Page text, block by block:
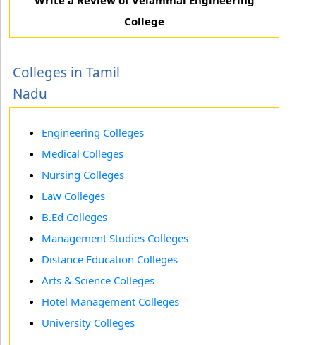
College
Colleges in Tamil
Nadu
Engineering Colleges
Medical Colleges
Nursing Colleges
Law Colleges
B.Ed Colleges
Management Studies Colleges
Distance Education Colleges
Arts & Science Colleges
Hotel Management Colleges
University Colleges